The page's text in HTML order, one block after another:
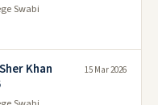
Swabi
Khan
15 Mar 2026